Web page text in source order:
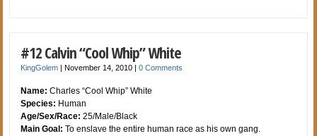
#12 Calvin “Cool Whip” White
KingGolem |November 14, 2010 |0 Comments
Name: Charles “Cool Whip” White
Species: Human
Age/Sex/Race: 25/Male/Black
Main Goal: To enslave the entire human race as his own gang.